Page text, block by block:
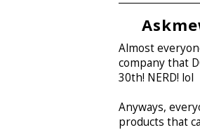
Almost
company that
30th! NERD! lol
Anyways,
products that